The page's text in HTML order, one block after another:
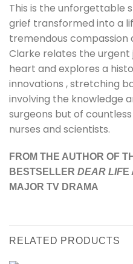
This is the unforgettable
grief transformed into a
tremendous compassion
Clarke relates the urgent
heart and explores a
innovations , stretching
involving the knowledge
surgeons but of
nurses and scientists.
FROM THE AUTHOR OF
BESTSELLER DEAR LIFE
MAJOR TV DRAMA
RELATED PRODUCTS